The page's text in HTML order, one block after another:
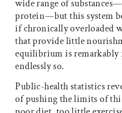
wide range of
protein—but this system
if chronically overloaded
that provide little
equilibrium is
endlessly so.
Public-health statistics
of pushing the limits of